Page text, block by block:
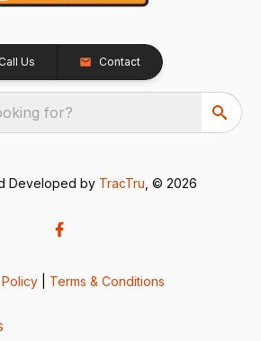
Call Us Contact
for?
Developed by TracTru , © 2026
Terms & Conditions